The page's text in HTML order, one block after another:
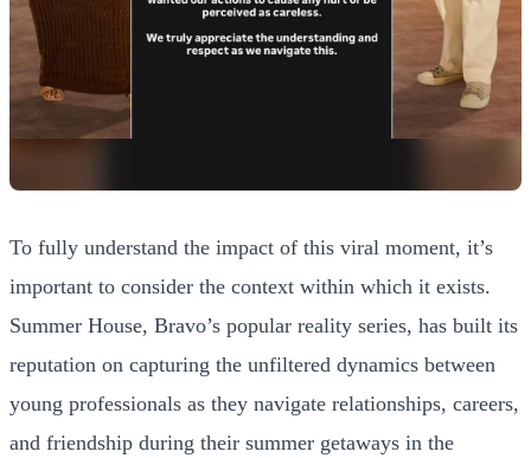
To fully understand the impact of this viral moment, it’s
important to consider the context within which it exists.
Summer House, Bravo’s popular reality series, has built its
reputation on capturing the unfiltered dynamics between
young professionals as they navigate relationships, careers,
and friendship during their summer getaways in the